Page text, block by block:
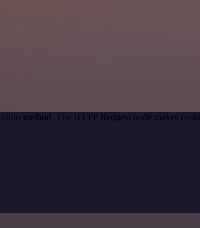
method. The HTTP Request node makes